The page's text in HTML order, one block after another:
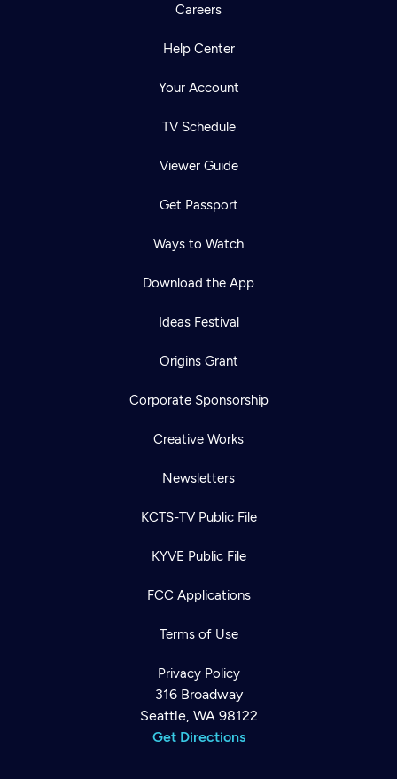
Careers
Help Center
Your Account
TV Schedule
Viewer Guide
Get Passport
Ways to Watch
Download the App
Ideas Festival
Origins Grant
Corporate Sponsorship
Creative Works
Newsletters
KCTS-TV Public File
KYVE Public File
FCC Applications
Terms of Use
Privacy Policy
316 Broadway
Seattle, WA 98122
Get Directions